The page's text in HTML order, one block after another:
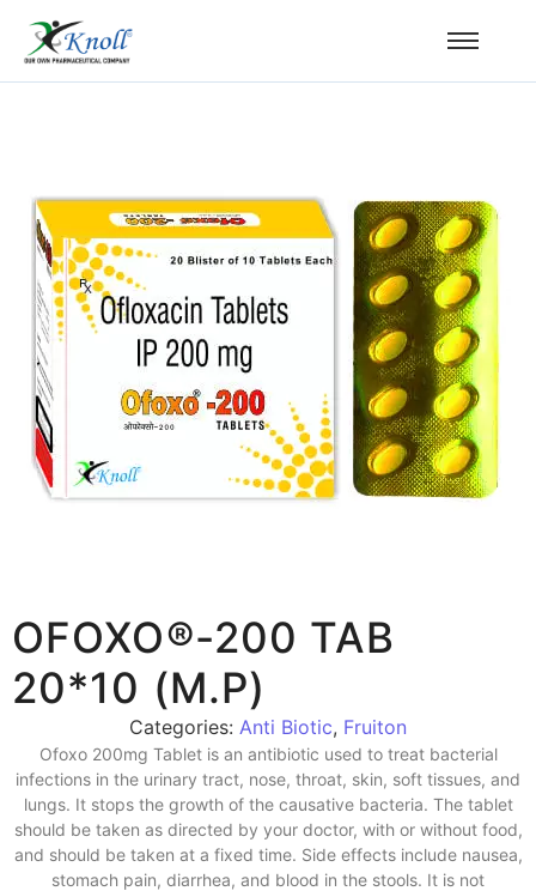
OFOXO®-200 TAB
20*10 (M.P)
Categories: Anti Biotic, Fruiton
Ofoxo 200mg Tablet is an antibiotic used to treat bacterial
infections in the urinary tract, nose, throat, skin, soft tissues, and
lungs. It stops the growth of the causative bacteria. The tablet
should be taken as directed by your doctor, with or without food,
and should be taken at a fixed time. Side effects include nausea,
stomach pain, diarrhea, and blood in the stools. It is not